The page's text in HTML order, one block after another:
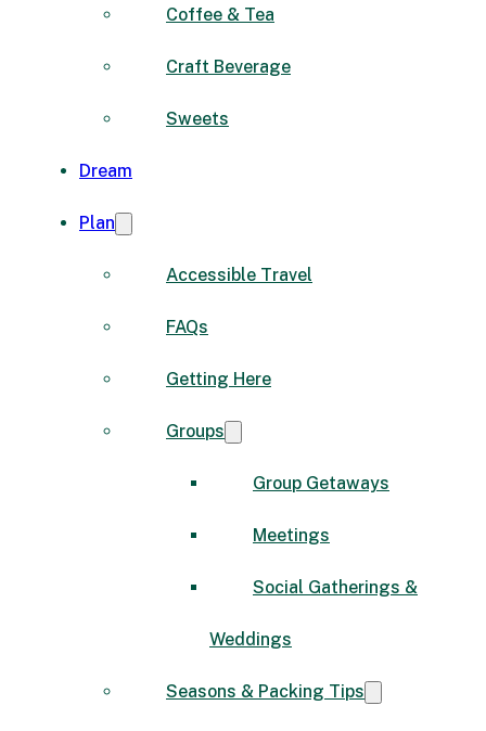
Coffee & Tea
Craft Beverage
Sweets
Dream
Plan
Accessible Travel
FAQs
Getting Here
Groups
Group Getaways
Meetings
Social Gatherings &
Weddings
Seasons & Packing Tips